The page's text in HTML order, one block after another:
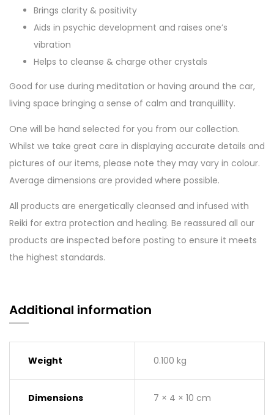
Brings clarity & positivity
Aids in psychic development and raises one’s
vibration
Helps to cleanse & charge other crystals
Good for use during meditation or having around the car,
living space bringing a sense of calm and tranquillity.
One will be hand selected for you from our collection.
Whilst we take great care in displaying accurate details and
pictures of our items, please note they may vary in colour.
Average dimensions are provided where possible.
All products are energetically cleansed and infused with
Reiki for extra protection and healing. Be reassured all our
products are inspected before posting to ensure it meets
the highest standards.
Additional information
Weight 0.100 kg
Dimensions 7 × 4 × 10 cm